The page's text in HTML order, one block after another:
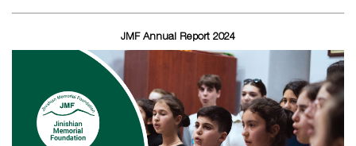
JMF Annual Report 2024